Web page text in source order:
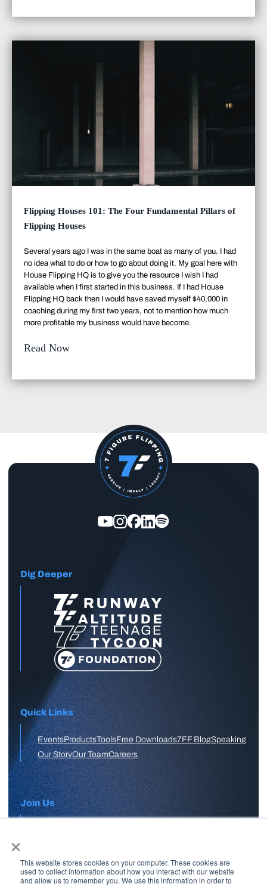
×
This website stores cookies on your computer. These cookies are
used to collect information about how you interact with our website
and allow us to remember you. We use this information in order to
Flipping Houses 101: The Four Fundamental Pillars of
Flipping Houses
Several years ago I was in the same boat as many of you. I had
no idea what to do or how to go about doing it. My goal here with
House Flipping HQ is to give you the resource I wish I had
available when I first started in this business. If I had House
Flipping HQ back then I would have saved myself $40,000 in
coaching during my first two years, not to mention how much
more profitable my business would have become.
Read Now
Dig Deeper
Quick Links
EventsProductsToolsFree Downloads7FF BlogSpeaking
Our StoryOur TeamCareers
Join Us
Free Skool Community